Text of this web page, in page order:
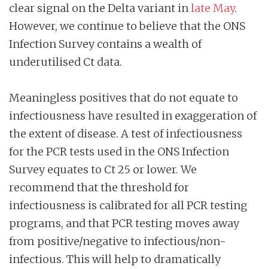
clear signal on the Delta variant inlate May.
However, we continue to believe that the ONS
Infection Survey contains a wealth of
underutilised Ct data.
Meaningless positives that do not equate to
infectiousness have resulted in exaggeration of
the extent of disease. A test of infectiousness
for the PCR tests used in the ONS Infection
Survey equates to Ct 25 or lower. We
recommend that the threshold for
infectiousness is calibrated for all PCR testing
programs, and that PCR testing moves away
from positive/negative to infectious/non-
infectious. This will help to dramatically